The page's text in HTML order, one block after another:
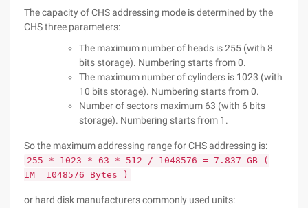
The capacity of CHS addressing mode is determined by the
CHS three parameters:
The maximum number of heads is 255 (with 8
bits storage). Numbering starts from 0.
The maximum number of cylinders is 1023 (with
10 bits storage). Numbering starts from 0.
Number of sectors maximum 63 (with 6 bits
storage). Numbering starts from 1.
So the maximum addressing range for CHS addressing is:
255 * 1023 * 63 * 512 / 1048576 = 7.837 GB (
1M =1048576 Bytes )
or hard disk manufacturers commonly used units: